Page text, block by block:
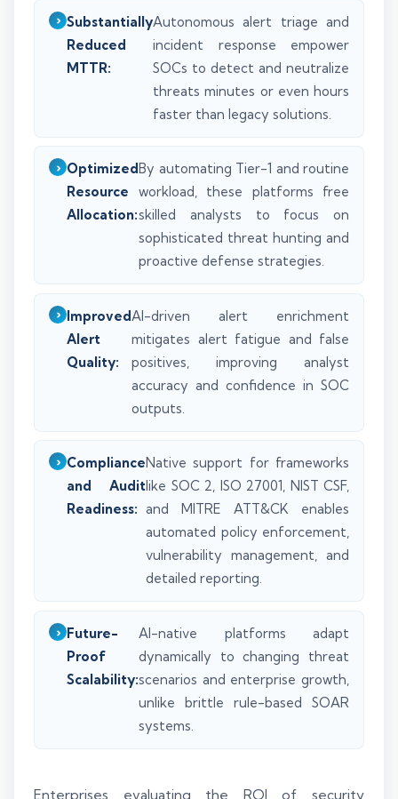
Substantially
Reduced
MTTR:
Autonomous alert triage and
incident response empower
SOCs to detect and neutralize
threats minutes or even hours
faster than legacy solutions.
Optimized
Resource
Allocation:
By automating Tier-1 and routine
workload, these platforms free
skilled analysts to focus on
sophisticated threat hunting and
proactive defense strategies.
Improved
Alert
Quality:
AI-driven alert enrichment
mitigates alert fatigue and false
positives, improving analyst
accuracy and confidence in SOC
outputs.
Compliance
and Audit
Readiness:
Native support for frameworks
like SOC 2, ISO 27001, NIST CSF,
and MITRE ATT&CK enables
automated policy enforcement,
vulnerability management, and
detailed reporting.
Future-
Proof
Scalability:
AI-native platforms adapt
dynamically to changing threat
scenarios and enterprise growth,
unlike brittle rule-based SOAR
systems.
Enterprises evaluating the ROI of security